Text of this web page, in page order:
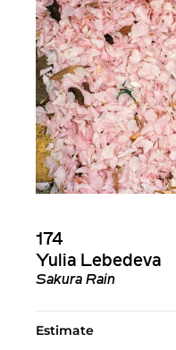
174
Yulia Lebedeva
Sakura Rain
Estimate